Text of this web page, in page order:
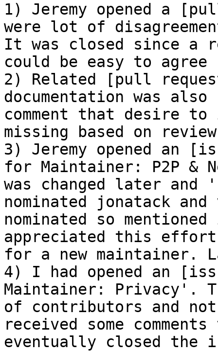
1) Jeremy opened a
were lot of
It was closed since a
could be easy to
2) Related [pull
documentation was
comment that desire to
missing based on
3) Jeremy opened
for Maintainer: P2P &
was changed later and
nominated jonatack
nominated so
appreciated this
for a new maintainer.
4) I had opened an
Maintainer: Privacy'.
of contributors and
received some
eventually closed the